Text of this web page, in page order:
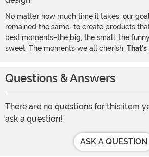
No matter how much time it takes, our
remained the same–to create products
best moments–the big, the small, the
sweet. The moments we all cherish. That's
Questions & Answers
There are no questions for this item
ask a question!
ASK A QUESTION